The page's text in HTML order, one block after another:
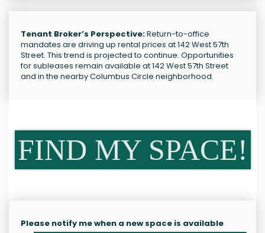
Tenant Broker’s Perspective:Return-to-office
mandates are driving up rental prices at 142 West 57th
Street. This trend is projected to continue. Opportunities
for subleases remain available at 142 West 57th Street
and in the nearby Columbus Circle neighborhood.
FIND MY SPACE!
Please notify me when a new space is available